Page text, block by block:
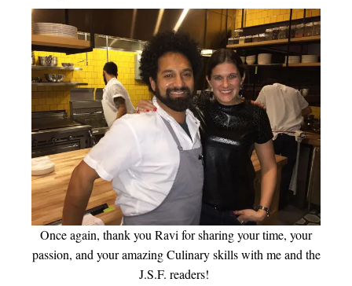
Once again, thank you Ravi for sharing your time, your
passion, and your amazing Culinary skills with me and the
J.S.F. readers!